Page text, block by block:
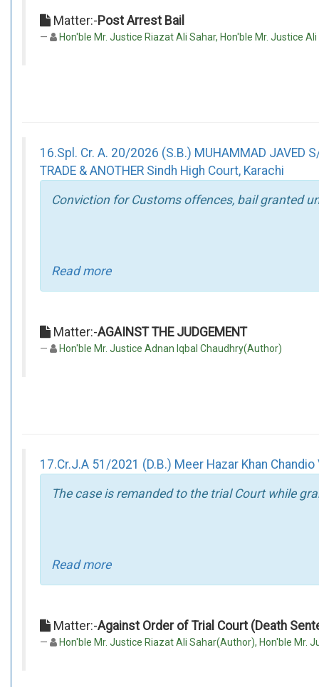
Matter:-Post Arrest Bail
Hon'ble Mr. Justice Riazat Ali Sahar, Hon'ble Mr. Justice
16.Spl. Cr. A. 20/2026 (S.B.) MUHAMMAD JAVED
TRADE & ANOTHER Sindh High Court, Karachi
Conviction for Customs offences, bail granted
Read more
Matter:-AGAINST THE JUDGEMENT
Hon'ble Mr. Justice Adnan Iqbal Chaudhry(Author)
17.Cr.J.A 51/2021 (D.B.) Meer Hazar Khan
The case is remanded to the trial Court while
Read more
Matter:-Against Order of Trial Court (Death
Hon'ble Mr. Justice Riazat Ali Sahar(Author), Hon'ble Mr.